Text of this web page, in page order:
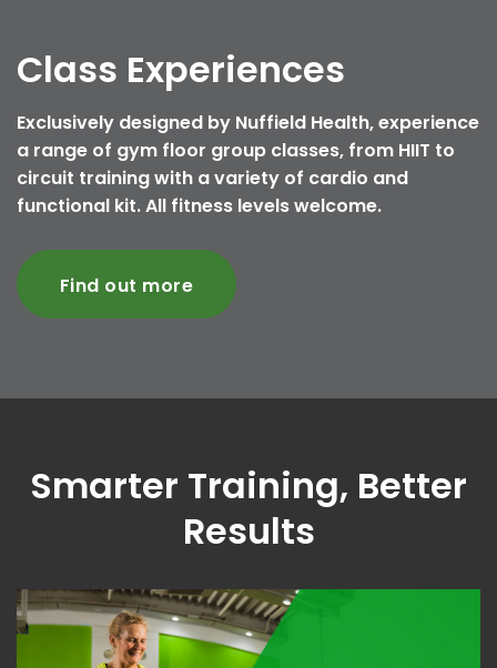
Class Experiences
Exclusively designed by Nuffield Health, experience
a range of gym floor group classes, from HIIT to
circuit training with a variety of cardio and
functional kit. All fitness levels welcome.
Find out more
Smarter Training, Better
Results